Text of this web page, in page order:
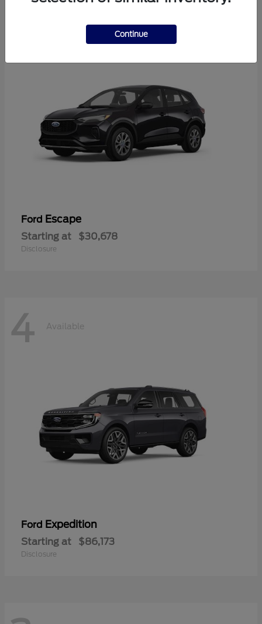
Ford Escape
Starting at $30,678
Disclosure
4 Available
Ford Expedition
Starting at $86,173
Disclosure
Continue